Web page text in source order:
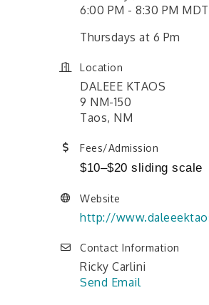
6:00 PM - 8:30 PM MDT
Thursdays at 6 Pm
Location
DALEEE KTAOS
9 NM-150
Taos, NM
Fees/Admission
$10–$20 sliding scale
Website
http://
Contact Information
Ricky Carlini
Send Email